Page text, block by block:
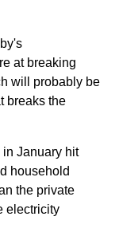
at breaking
will probably be
breaks the
January hit
household
the private
electricity